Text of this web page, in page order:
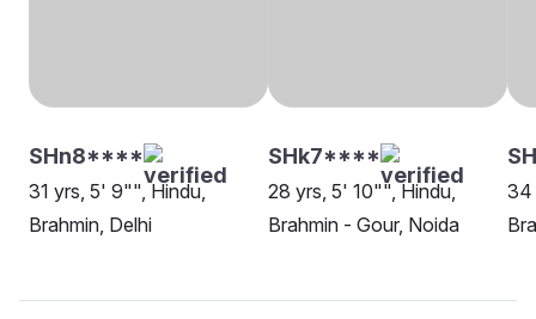
SHn8****
31 yrs, 5' 9"", Hindu,
Brahmin, Delhi
SHk7****
28 yrs, 5' 10"", Hindu,
Brahmin - Gour, Noida
34